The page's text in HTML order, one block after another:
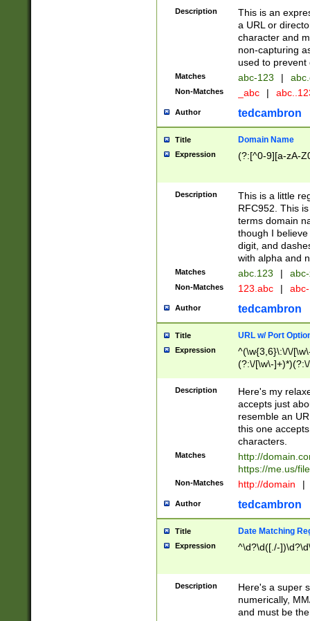
Description
This is an
a URL or
character and
non-capturing
used to prevent
Matches abc-123 |
Non-Matches _abc |
Author tedcambron
Title Domain Name
Expression (?:[^0-9][a-zA-
Description
This is a little
RFC952. This
terms domain
though I
digit, and
with alpha and
Matches abc.123 |
Non-Matches 123.abc |
Author tedcambron
Title URL w/ Port
Expression
^(\w{3,6}\:\/\/
(?:\/[\w\-
[\w]+\=[\w\-]+)*)$
Description
Here's my
accepts just
resemble an
this one
characters.
Matches
http://
https://me.us/
Non-Matches http://domain |
Author tedcambron
Title Date Matching
Expression ^\d?\d([./-
Description
Here's a super
numerically,
and must be